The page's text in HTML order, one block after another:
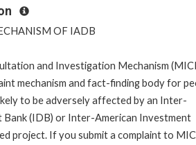
OF IADB
and Investigation Mechanism
mechanism and fact-finding body for
to be adversely affected by an Inter-
Bank (IDB) or Inter-American Investment
project. If you submit a complaint to